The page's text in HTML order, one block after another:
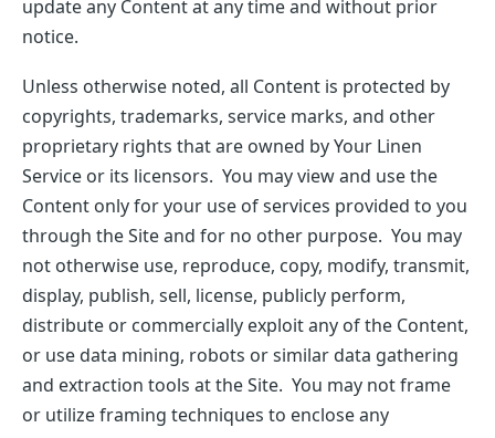
update any Content at any time and without prior
notice.
Unless otherwise noted, all Content is protected by
copyrights, trademarks, service marks, and other
proprietary rights that are owned by Your Linen
Service or its licensors. You may view and use the
Content only for your use of services provided to you
through the Site and for no other purpose. You may
not otherwise use, reproduce, copy, modify, transmit,
display, publish, sell, license, publicly perform,
distribute or commercially exploit any of the Content,
or use data mining, robots or similar data gathering
and extraction tools at the Site. You may not frame
or utilize framing techniques to enclose any